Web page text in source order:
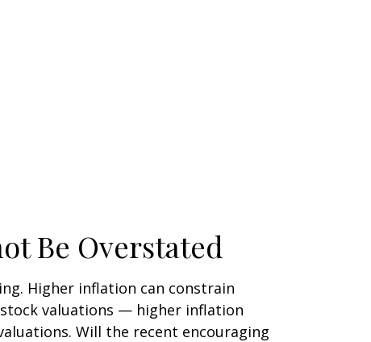
Be Overstated
Higher inflation can constrain
valuations — higher inflation
Will the recent encouraging